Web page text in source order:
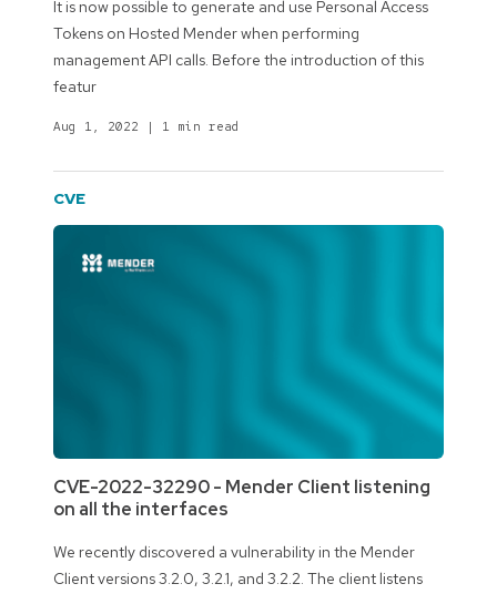
It is now possible to generate and use Personal Access
Tokens on Hosted Mender when performing
management API calls. Before the introduction of this
featur
Aug 1, 2022 | 1 min read
CVE
CVE-2022-32290 - Mender Client listening
on all the interfaces
We recently discovered a vulnerability in the Mender
Client versions 3.2.0, 3.2.1, and 3.2.2. The client listens